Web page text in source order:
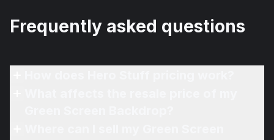
Frequently asked questions